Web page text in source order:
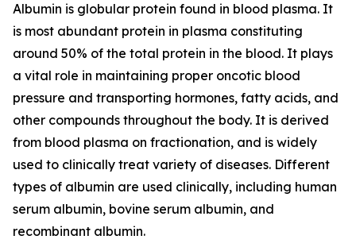
Albumin is globular protein found in blood plasma. It
is most abundant protein in plasma constituting
around 50% of the total protein in the blood. It plays
a vital role in maintaining proper oncotic blood
pressure and transporting hormones, fatty acids, and
other compounds throughout the body. It is derived
from blood plasma on fractionation, and is widely
used to clinically treat variety of diseases. Different
types of albumin are used clinically, including human
serum albumin, bovine serum albumin, and
recombinant albumin.